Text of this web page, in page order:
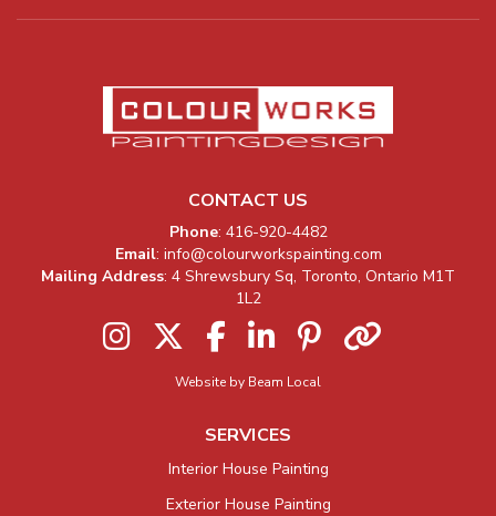
Company InformationCONTACT US
Phone: 416-920-4482
Email: info@colourworkspainting.com
Mailing Address: 4 Shrewsbury Sq, Toronto, Ontario M1T
1L2
Instagram Twitter FacebookLinkedInPinterest
Website by Beam Local
SERVICES
Interior House Painting
Exterior House Painting